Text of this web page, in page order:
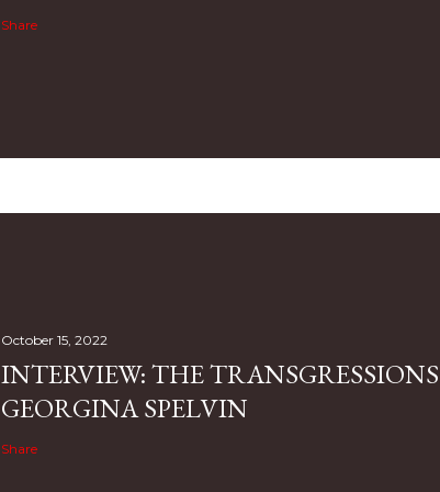
Share
October 15, 2022
INTERVIEW: THE
GEORGINA SPELVIN
Share